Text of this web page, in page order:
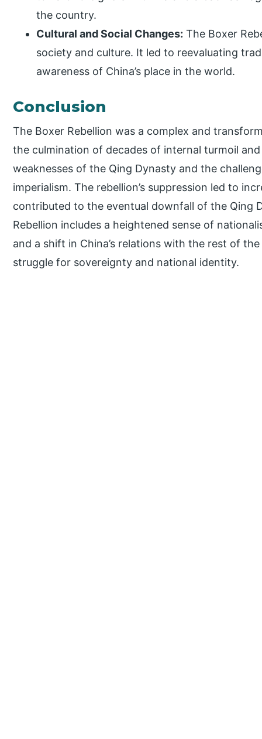
the country.
Cultural and Social Changes: The Boxer
society and culture. It led to reevaluating
awareness of China’s place in the world.
Conclusion
The Boxer Rebellion was a complex and
the culmination of decades of internal turmoil
weaknesses of the Qing Dynasty and the
imperialism. The rebellion’s suppression led to
contributed to the eventual downfall of the Qing
Rebellion includes a heightened sense of
and a shift in China’s relations with the rest of
struggle for sovereignty and national identity.